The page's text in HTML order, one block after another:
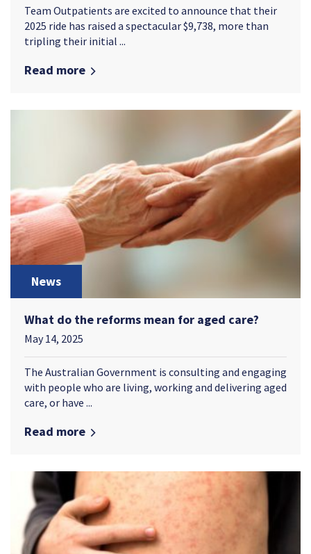
Team Outpatients are excited to announce that their
2025 ride has raised a spectacular $9,738, more than
tripling their initial ...
Read more
News
What do the reforms mean for aged care?
May 14, 2025
The Australian Government is consulting and engaging
with people who are living, working and delivering aged
care, or have ...
Read more